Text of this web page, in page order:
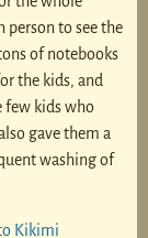
person to see the
of notebooks
the kids, and
few kids who
gave them a
washing of